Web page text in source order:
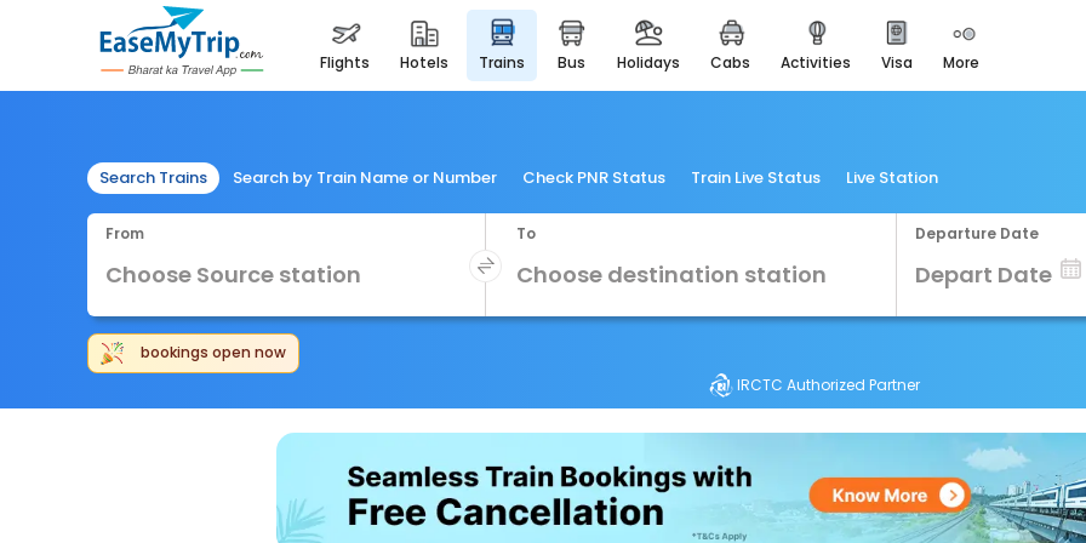
flights hotels trains bus holidays cabs activities visa more
Heritage & Events
Majestic Monuments of
Apply now to get Rewards
EasyDarshan
Badrinath
For Divine Blessings
Enjoy airport service
Search Trains Search by Train Name or Number Check PNR Status Train Live Status Live Station
From To Departure Date
Independe bookings open now
IRCTC Authorized Partner